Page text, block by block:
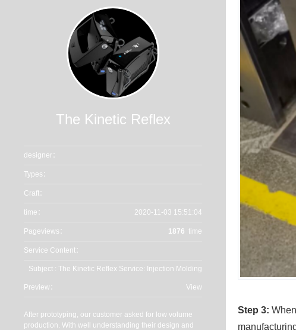
The Kinetic Reflex
designer：
Types：
Craft：
time： 2020-11-03 15:51:04
Pageviews： 1876 time
Service Content：
Subject : The Kinetic Reflex Service: Injection Molding
Preview： View
After prototyping, our customer asked for low volume
production. With well understanding their design and
Step 3: